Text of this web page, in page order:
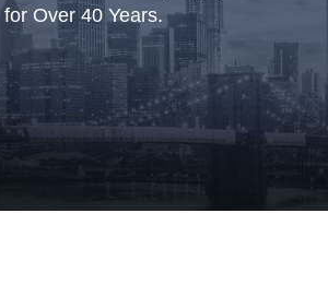
for Over 40 Years.